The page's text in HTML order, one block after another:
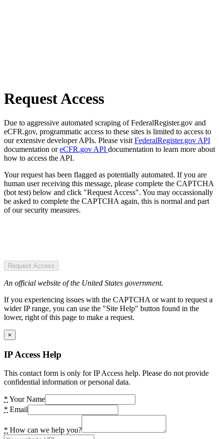
Request Access
Due to aggressive automated scraping of FederalRegister.gov and
eCFR.gov, programmatic access to these sites is limited to access to
our extensive developer APIs. Please visit FederalRegister.gov API
documentation oreCFR.gov API documentation to learn more about
how to access the API.
Your request has been flagged as potentially automated. If you are
human user receiving this message, please complete the CAPTCHA
(bot test) below and click "Request Access". You may occassionally
be asked to complete the CAPTCHA again, this is normal and part
of our security measures.
Request Access
An official website of the United States government.
If you experiencing issues with the CAPTCHA or want to request a
wider IP range, you can use the "Site Help" button found in the
lower, right of this page to make a request.
×
IP Access Help
This contact form is only for IP Access help. Please do not provide
confidential information or personal data.
* Your Name
* Email
* How can we help you?